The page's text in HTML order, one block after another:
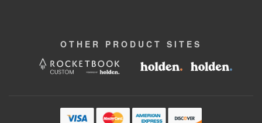
OTHER PRODUCT SITES